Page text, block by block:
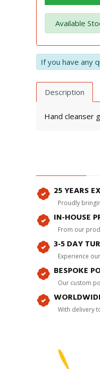
Available
If you have any
Description
Hand cleanser
25 YEARS
Proudly
IN-HOUSE
From our
3-5 DAY
Experience
BESPOKE
Our custom
With delivery